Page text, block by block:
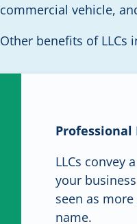
commercial vehicle,
Other benefits of LLCs
Professional
LLCs convey
your
seen as
name.